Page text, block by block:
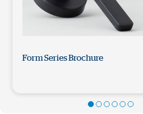
Form Series Brochure